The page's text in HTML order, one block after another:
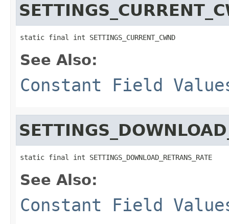
static final int SETTINGS_CURRENT_CWND
See Also:
Constant Field
static final int SETTINGS_DOWNLOAD_RETRANS_RATE
See Also:
Constant Field